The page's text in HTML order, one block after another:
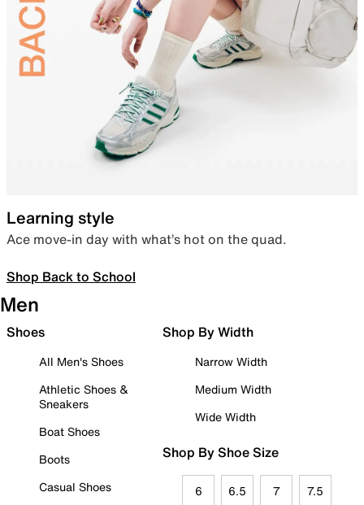
Learning style
Ace move-in day with what’s hot on the quad.
Shop Back to School
Men
Shoes
All Men's Shoes
Athletic Shoes &
Sneakers
Boat Shoes
Boots
Casual Shoes
Shop By Width
Narrow Width
Medium Width
Wide Width
Shop By Shoe Size
6 6.5 7 7.5